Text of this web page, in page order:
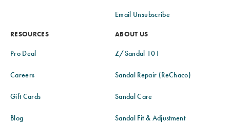
Email Unsubscribe
RESOURCES
Pro Deal
Careers
Gift Cards
Blog
ABOUT US
Z/Sandal 101
Sandal Repair (ReChaco)
Sandal Care
Sandal Fit & Adjustment